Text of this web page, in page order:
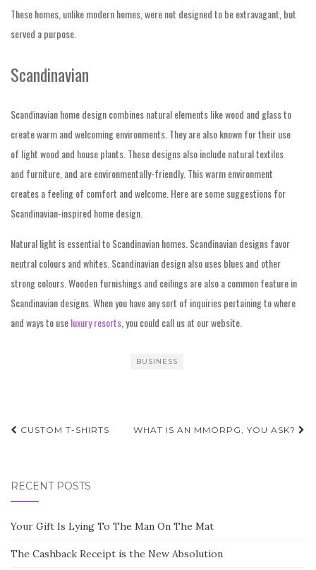
These homes, unlike modern homes, were not designed to be extravagant, but
served a purpose.
Scandinavian
Scandinavian home design combines natural elements like wood and glass to
create warm and welcoming environments. They are also known for their use
of light wood and house plants. These designs also include natural textiles
and furniture, and are environmentally-friendly. This warm environment
creates a feeling of comfort and welcome. Here are some suggestions for
Scandinavian-inspired home design.
Natural light is essential toScandinavian homes. Scandinavian designs favor
neutral colours and whites. Scandinavian design also uses blues and other
strong colours. Wooden furnishings and ceilings are also a common feature in
Scandinavian designs. When you have any sort of inquiries pertaining to where
and ways to useluxury resorts , you could call us at our website.
BUSINESS
Post
CUSTOM T-SHIRTS WHAT IS AN MMORPG, YOU ASK?
RECENT POSTS
Your Gift Is Lying To The Man On The Mat
The Cashback Receipt is the New Absolution